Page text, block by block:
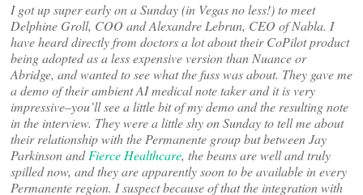
I got up super early on a Sunday (in Vegas no less!) to meet
Delphine Groll, COO and Alexandre Lebrun, CEO of Nabla. I
have heard directly from doctors a lot about their CoPilot product
being adopted as a less expensive version than Nuance or
Abridge, and wanted to see what the fuss was about. They gave me
a demo of their ambient AI medical note taker and it is very
impressive–you’ll see a little bit of my demo and the resulting note
in the interview. They were a little shy on Sunday to tell me about
their relationship with the Permanente group but between Jay
Parkinson andFierce Healthcare, the beans are well and truly
spilled now, and they are apparently soon to be available in every
Permanente region. I suspect because of that the integration with